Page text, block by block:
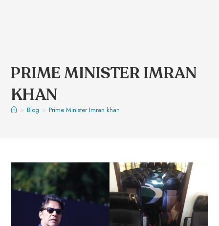
PRIME MINISTER IMRAN
KHAN
> Blog > Prime Minister Imran khan